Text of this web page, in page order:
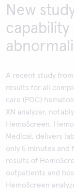
New
A recent study
results for all
care (POC)
XN analyzer,
HemoScreen.
Medical, delivers
only 5 minutes and
results of
outpatients and
HemoScreen